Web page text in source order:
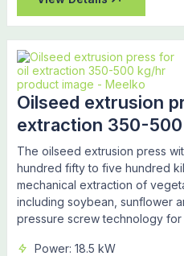
Oilseed extrusion
extraction 350-
The oilseed extrusion press
hundred fifty to five hundred
mechanical extraction of
including soybean, sunflower
pressure screw technology
Power: 18.5 kW